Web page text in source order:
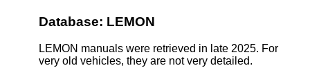
Database: LEMON
LEMON manuals were retrieved in late 2025. For
very old vehicles, they are not very detailed.